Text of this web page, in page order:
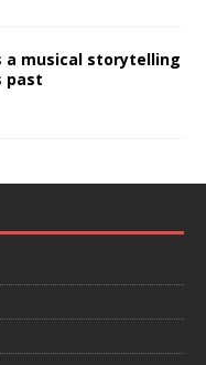
a musical storytelling
past